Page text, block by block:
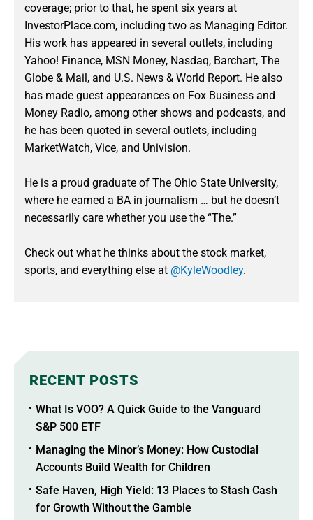
coverage; prior to that, he spent six years at
InvestorPlace.com, including two as Managing Editor.
His work has appeared in several outlets, including
Yahoo! Finance, MSN Money, Nasdaq, Barchart, The
Globe & Mail, and U.S. News & World Report. He also
has made guest appearances on Fox Business and
Money Radio, among other shows and podcasts, and
he has been quoted in several outlets, including
MarketWatch, Vice, and Univision.
He is a proud graduate of The Ohio State University,
where he earned a BA in journalism … but he doesn’t
necessarily care whether you use the “The.”
Check out what he thinks about the stock market,
sports, and everything else at @KyleWoodley.
RECENT POSTS
What Is VOO? A Quick Guide to the Vanguard
S&P 500 ETF
Managing the Minor’s Money: How Custodial
Accounts Build Wealth for Children
Safe Haven, High Yield: 13 Places to Stash Cash
for Growth Without the Gamble